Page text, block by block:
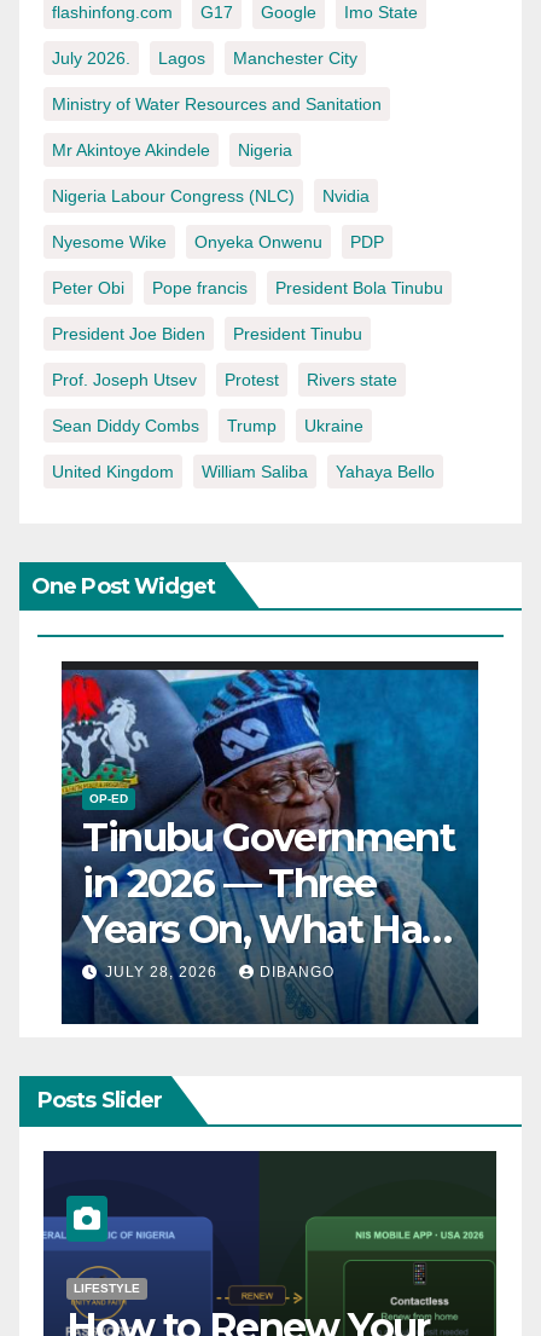
flashinfong.com G17 Google Imo State
July 2026. Lagos Manchester City
Ministry of Water Resources and Sanitation
Mr Akintoye Akindele Nigeria
Nigeria Labour Congress (NLC) Nvidia
Nyesome Wike Onyeka Onwenu PDP
Peter Obi Pope francis President Bola Tinubu
President Joe Biden President Tinubu
Prof. Joseph Utsev Protest Rivers state
Sean Diddy Combs Trump Ukraine
United Kingdom William Saliba Yahaya Bello
One Post Widget
OP-ED
Tinubu Government
in 2026 — Three
Years On, What Has
Really Changed for
Nigerians?
JULY 28, 2026 DIBANGO
Posts Slider
NATURAL DISASTER
Breaking: Earthquake